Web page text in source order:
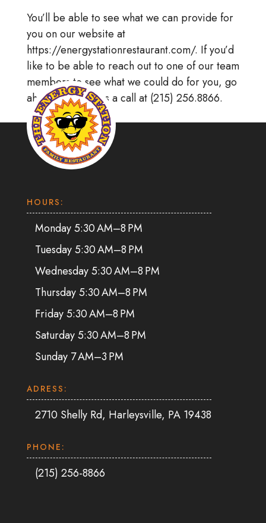
You’ll be able to see what we can provide for
you on our website at
https://energystationrestaurant.com/. If you’d
like to be able to reach out to one of our team
members to see what we could do for you, go
ahead and give us a call at (215) 256.8866.
HOURS:
Monday 5:30 AM–8 PM
Tuesday 5:30 AM–8 PM
Wednesday 5:30 AM–8 PM
Thursday 5:30 AM–8 PM
Friday 5:30 AM–8 PM
Saturday 5:30 AM–8 PM
Sunday 7 AM–3 PM
ADRESS:
2710 Shelly Rd, Harleysville, PA 19438
PHONE:
(215) 256-8866